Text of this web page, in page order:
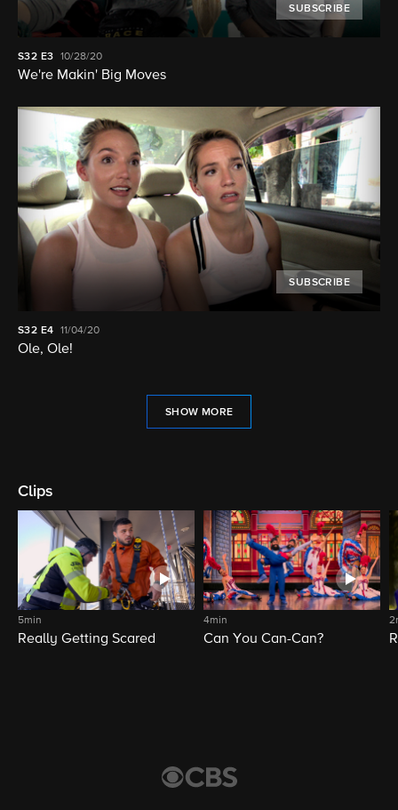
SUBSCRIBE
S32 E3 10/28/20
We're Makin' Big Moves
SUBSCRIBE
S32 E4 11/04/20
Ole, Ole!
SHOW MORE
Clips
5min
Really Getting Scared
4min
Can You Can-Can?